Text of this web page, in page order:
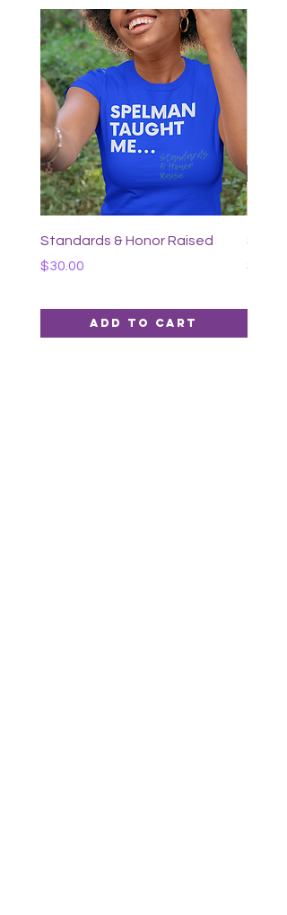
Our Hearts x Standards &
Honor Lapel Pin Set
Price
$40.00
Standards & Honor Raised
Price
$30.00
Add to Cart
Price
$40.00